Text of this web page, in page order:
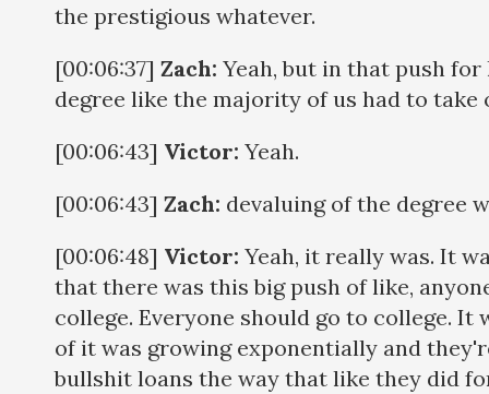
the prestigious whatever.
[00:06:37] Zach: Yeah, but in that push
degree like the majority of us had to
[00:06:43] Victor: Yeah.
[00:06:43] Zach: devaluing of the degree
[00:06:48] Victor: Yeah, it really was. It
that there was this big push of like,
college. Everyone should go to college. It
of it was growing exponentially and
bullshit loans the way that like they did